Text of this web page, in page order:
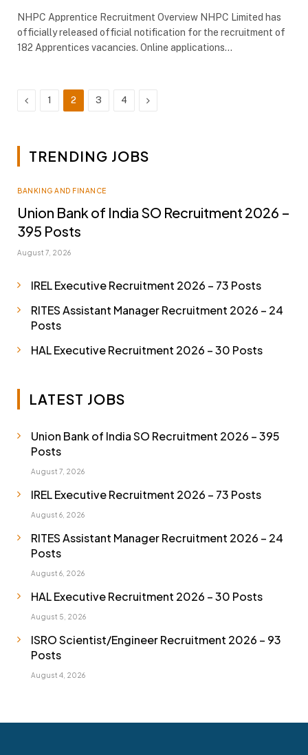
NHPC Apprentice Recruitment Overview NHPC Limited has
officially released official notification for the recruitment of
182 Apprentices vacancies. Online applications…
Previous
1 2 3 4 Next
TRENDING JOBS
BANKING AND FINANCE
Union Bank of India SO Recruitment 2026 –
395 Posts
August 7, 2026
IREL Executive Recruitment 2026 – 73 Posts
RITES Assistant Manager Recruitment 2026 – 24
Posts
HAL Executive Recruitment 2026 – 30 Posts
LATEST JOBS
Union Bank of India SO Recruitment 2026 – 395
Posts
August 7, 2026
IREL Executive Recruitment 2026 – 73 Posts
August 6, 2026
RITES Assistant Manager Recruitment 2026 – 24
Posts
August 6, 2026
HAL Executive Recruitment 2026 – 30 Posts
August 5, 2026
ISRO Scientist/Engineer Recruitment 2026 – 93
Posts
August 4, 2026